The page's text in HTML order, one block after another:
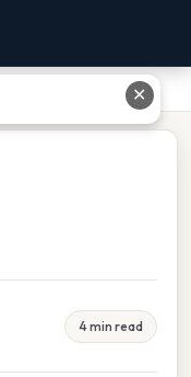
4 min read
✕